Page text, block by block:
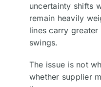
uncertainty shifts
remain heavily
lines carry
swings.
The issue is not
whether supplier